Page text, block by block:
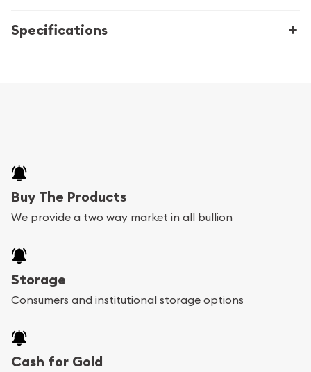
Specifications
Buy The Products
We provide a two way market in all bullion
Storage
Consumers and institutional storage options
Cash for Gold